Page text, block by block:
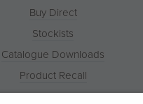
Buy Direct
Stockists
Catalogue Downloads
Product Recall
News